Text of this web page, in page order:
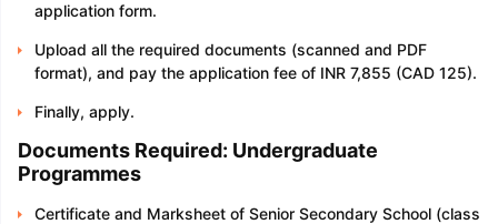
application form.
Upload all the required documents (scanned and PDF
format), and pay the application fee of INR 7,855 (CAD 125).
Finally, apply.
Documents Required: Undergraduate
Programmes
Certificate and Marksheet of Senior Secondary School (class